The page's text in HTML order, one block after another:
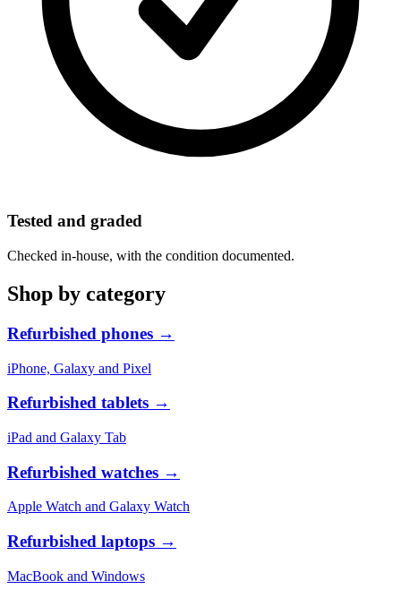
Tested and graded
Checked in-house, with the condition documented.
Shop by category
Refurbished phones →
iPhone, Galaxy and Pixel
Refurbished tablets →
iPad and Galaxy Tab
Refurbished watches →
Apple Watch and Galaxy Watch
Refurbished laptops →
MacBook and Windows